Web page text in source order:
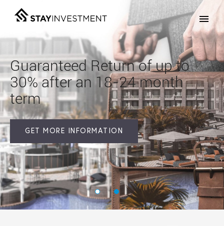
Guaranteed Returnof up to
30%after an 18-24 month
term
GET MORE INFORMATION